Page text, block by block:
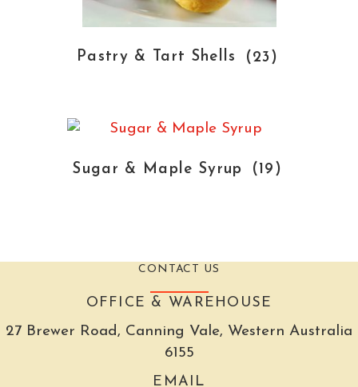
Pastry & Tart Shells (23)
Sugar & Maple Syrup (19)
CONTACT US
OFFICE & WAREHOUSE
27 Brewer Road, Canning Vale, Western Australia
6155
EMAIL